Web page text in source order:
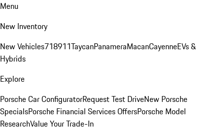
Menu
New Inventory
New Vehicles718911TaycanPanameraMacanCayenneEVs &
Hybrids
Explore
Porsche Car ConfiguratorRequest Test DriveNew Porsche
SpecialsPorsche Financial Services OffersPorsche Model
ResearchValue Your Trade-In